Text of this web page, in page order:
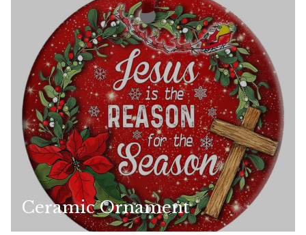
Ceramic Ornament